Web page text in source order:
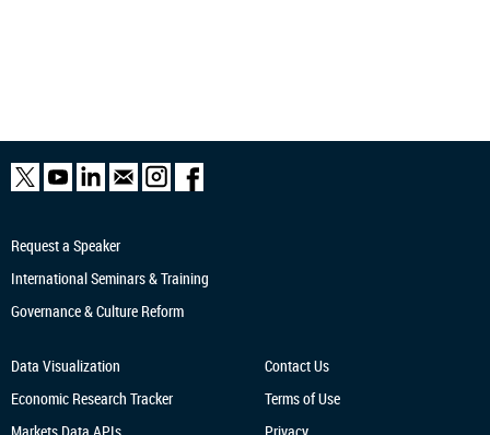
Request a Speaker
International Seminars & Training
Governance & Culture Reform
Data Visualization
Economic Research Tracker
Contact Us
Terms of Use